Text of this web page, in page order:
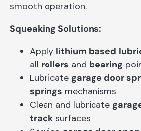
smooth operation.
Squeaking Solutions:
Apply lithium based
all rollers and bearing
Lubricate garage door
springs mechanisms
Clean and lubricate
track surfaces